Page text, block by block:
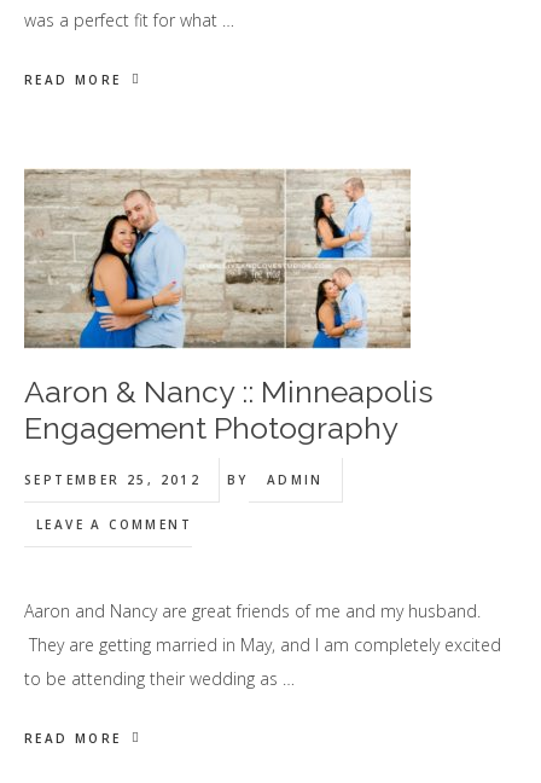
was a perfect fit for what …
READ MORE
Aaron & Nancy :: Minneapolis
Engagement Photography
SEPTEMBER 25, 2012 BY ADMIN
LEAVE A COMMENT
Aaron and Nancy are great friends of me and my husband.
They are getting married in May, and I am completely excited
to be attending their wedding as …
READ MORE